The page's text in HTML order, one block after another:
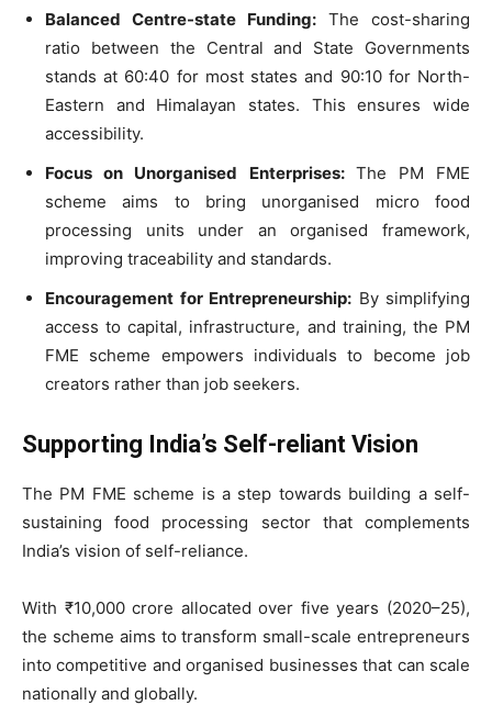
Balanced Centre-state Funding: The cost-sharing
ratio between the Central and State Governments
stands at 60:40 for most states and 90:10 for North-
Eastern and Himalayan states. This ensures wide
accessibility.
Focus on Unorganised Enterprises: The PM FME
scheme aims to bring unorganised micro food
processing units under an organised framework,
improving traceability and standards.
Encouragement for Entrepreneurship: By simplifying
access to capital, infrastructure, and training, the PM
FME scheme empowers individuals to become job
creators rather than job seekers.
Supporting India’s Self-reliant Vision
The PM FME scheme is a step towards building a self-
sustaining food processing sector that complements
India’s vision of self-reliance.
With ₹10,000 crore allocated over five years (2020–25),
the scheme aims to transform small-scale entrepreneurs
into competitive and organised businesses that can scale
nationally and globally.